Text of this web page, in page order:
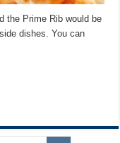
the Prime Rib would be
dishes. You can